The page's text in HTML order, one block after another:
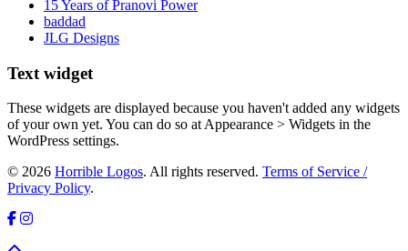
15 Years of Pranovi Power
baddad
JLG Designs
Text widget
These widgets are displayed because you haven't added any widgets
of your own yet. You can do so at Appearance > Widgets in the
WordPress settings.
© 2026 Horrible Logos. All rights reserved. Terms of Service /
Privacy Policy.